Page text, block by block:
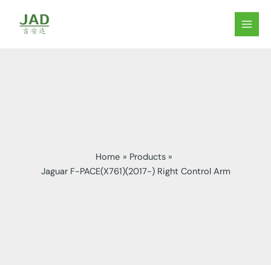
content
MAIN
Home
Products
Jaguar F-PACE(X761)(2017-) Right Control Arm